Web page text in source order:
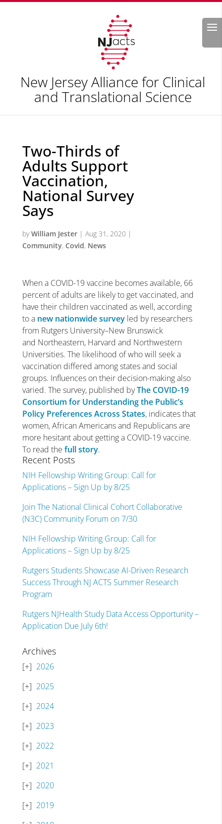
Search
New Jersey Alliance for Clinical
and Translational Science
Two-Thirds of
Adults Support
Vaccination,
National Survey
Says
byWilliam Jester| Aug 31, 2020 |
Community, Covid, News
When a COVID-19 vaccine becomes available, 66
percent of adults are likely to get vaccinated, and
have their children vaccinated as well, according
to a new nationwide surveyled by researchers
from Rutgers University–New Brunswick
and Northeastern, Harvard and Northwestern
Universities. The likelihood of who will seek a
vaccination differed among states and social
groups. Influences on their decision-making also
varied. The survey, published byThe COVID-19
Consortium for Understanding the Public’s
Policy Preferences Across States, indicates that
women, African Americans and Republicans are
more hesitant about getting a COVID-19 vaccine.
To read the full story.
Recent Posts
NIH Fellowship Writing Group: Call for
Applications – Sign Up by 8/25
Join The National Clinical Cohort Collaborative
(N3C) Community Forum on 7/30
NIH Fellowship Writing Group: Call for
Applications – Sign Up by 8/25
Rutgers Students Showcase AI-Driven Research
Success Through NJ ACTS Summer Research
Program
Rutgers NJHealth Study Data Access Opportunity –
Application Due July 6th!
Archives
2026
2025
2024
2023
2022
2021
2020
2019